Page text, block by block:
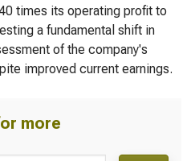
times its operating profit to
a fundamental shift in
of the company's
improved current earnings.
more